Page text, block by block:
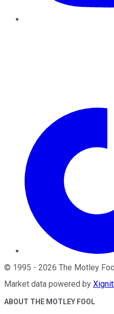
© 1995 - 2026 The Motley Fool
Market data powered by
ABOUT THE MOTLEY FOOL